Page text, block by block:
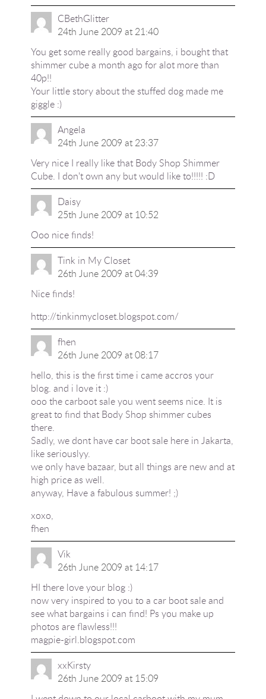
CBethGlitter
24th June 2009 at 21:40
You get some really good bargains, i bought that
shimmer cube a month ago for alot more than
40p!!
Your little story about the stuffed dog made me
giggle :)
Angela
24th June 2009 at 23:37
Very nice I really like that Body Shop Shimmer
Cube. I don't own any but would like to!!!!! :D
Daisy
25th June 2009 at 10:52
Ooo nice finds!
Tink in My Closet
26th June 2009 at 04:39
Nice finds!
http://tinkinmycloset.blogspot.com/
fhen
26th June 2009 at 08:17
hello, this is the first time i came accros your
blog. and i love it :)
ooo the carboot sale you went seems nice. It is
great to find that Body Shop shimmer cubes
there.
Sadly, we dont have car boot sale here in Jakarta,
like seriouslyy.
we only have bazaar, but all things are new and at
high price as well.
anyway, Have a fabulous summer! ;)
xoxo,
fhen
Vik
26th June 2009 at 14:17
HI there love your blog :)
now very inspired to you to a car boot sale and
see what bargains i can find! Ps you make up
photos are flawless!!!
magpie-girl.blogspot.com
xxKirsty
26th June 2009 at 15:09